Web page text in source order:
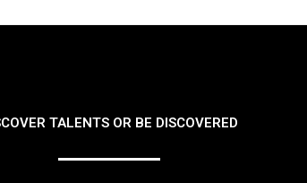
TALENTS OR BE DISCOVERED